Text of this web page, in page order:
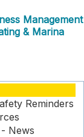
Management
& Marina
Reminders
News